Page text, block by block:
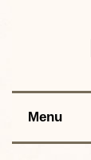
Menu